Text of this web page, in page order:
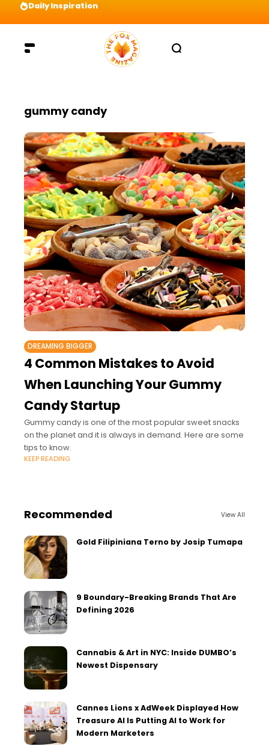
Daily Inspiration
gummy candy
DREAMING BIGGER
4 Common Mistakes to Avoid
When Launching Your Gummy
Candy Startup
Gummy candy is one of the most popular sweet snacks
on the planet and it is always in demand. Here are some
tips to know.
KEEP READING
Recommended View All
Gold Filipiniana Terno by Josip Tumapa
9 Boundary-Breaking Brands That Are
Defining 2026
Cannabis & Art in NYC: Inside DUMBO’s
Newest Dispensary
Cannes Lions x AdWeek Displayed How
Treasure AI Is Putting AI to Work for
Modern Marketers